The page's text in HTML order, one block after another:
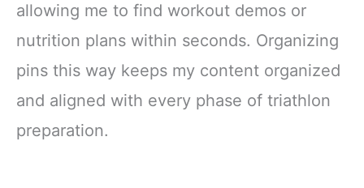
allowing me to find workout demos or
nutrition plans within seconds. Organizing
pins this way keeps my content organized
and aligned with every phase of triathlon
preparation.